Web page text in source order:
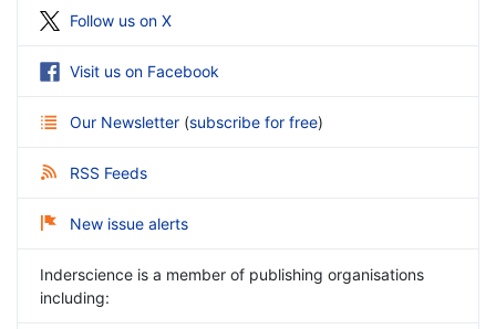
Follow us on X
Visit us on Facebook
Our Newsletter (subscribe for free)
RSS Feeds
New issue alerts
Inderscience is a member of publishing organisations
including: